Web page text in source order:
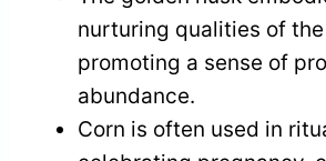
nurturing qualities of
promoting a sense of
abundance.
Corn is often used in